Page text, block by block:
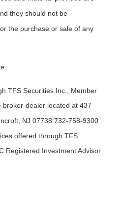
they should not be
the purchase or sale of any
TFS Securities Inc., Member
broker-dealer located at 437
NJ 07738 732-758-9300
offered through TFS
Registered Investment Advisor